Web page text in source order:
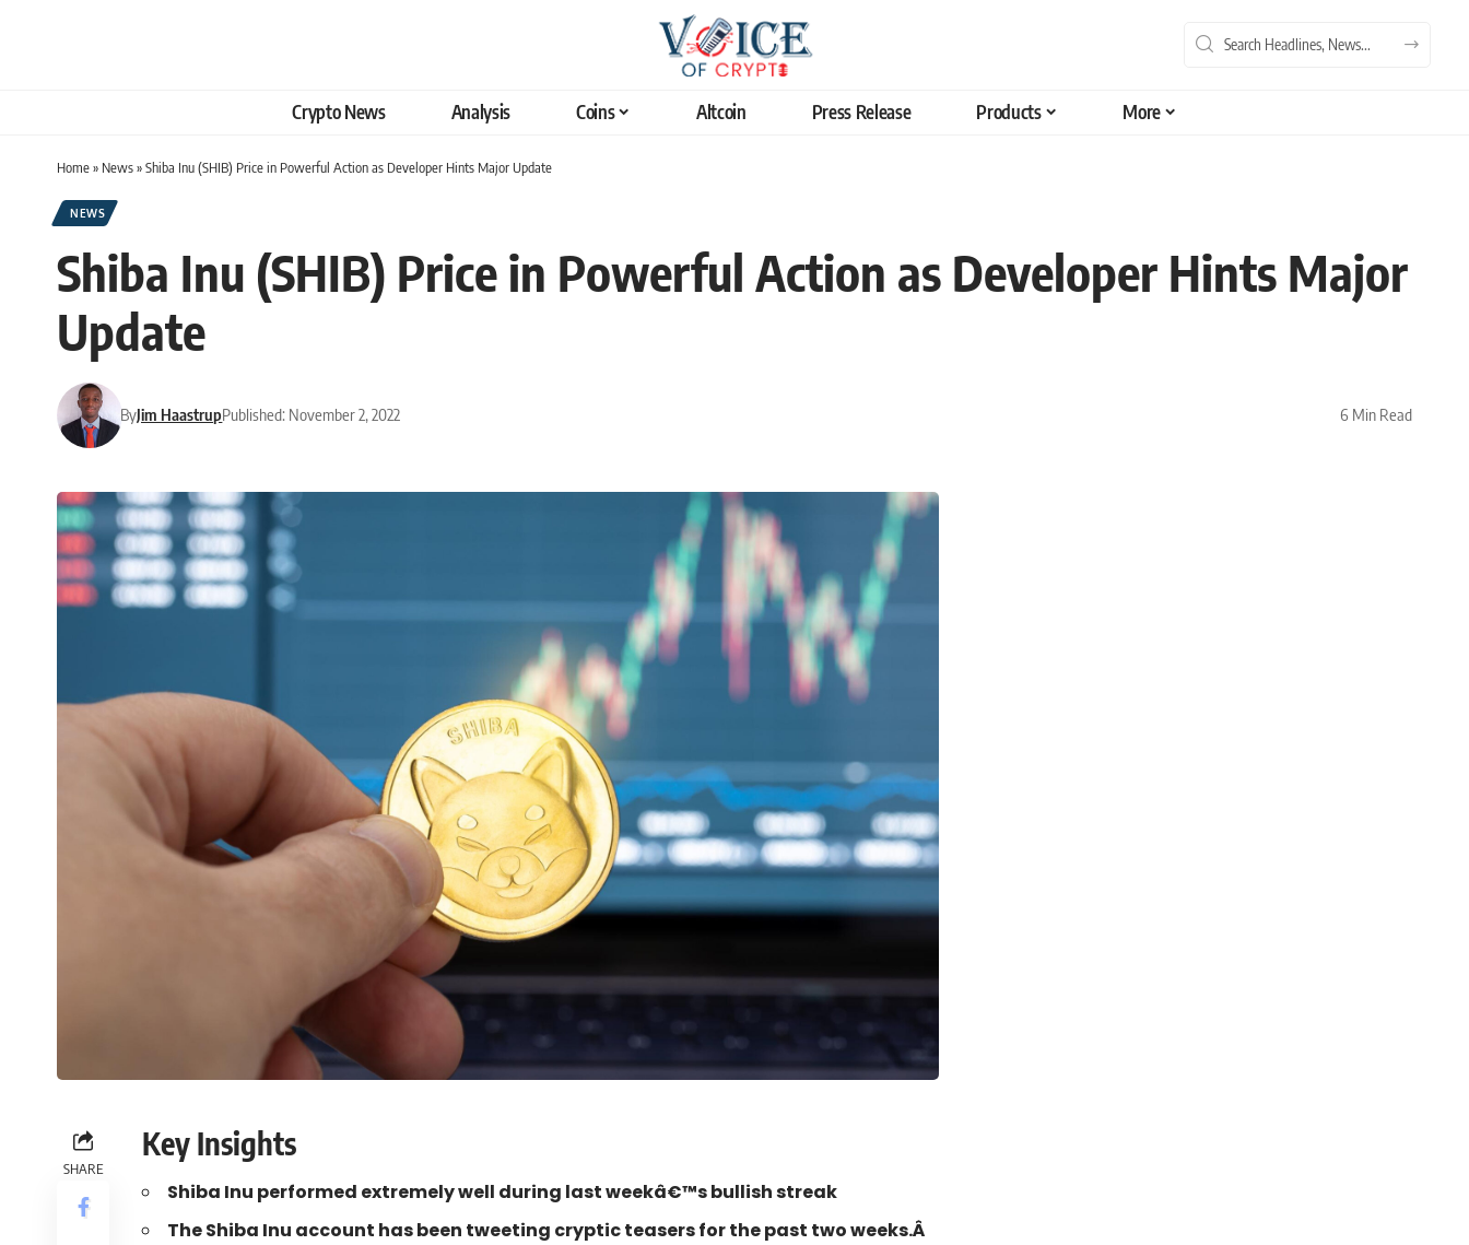
Crypto News Analysis Coins Altcoin Press Release Products More
Home» News»Shiba Inu (SHIB) Price in Powerful Action as Developer Hints Major Update
NEWS
Shiba Inu (SHIB) Price in Powerful Action as Developer Hints Major
Update
ByJim HaastrupPublished: November 2, 2022 6 Min Read
SHARE
Key Insights
Shiba Inu performed extremely well during last weekâ€™s bullish streak
The Shiba Inu account has been tweeting cryptic teasers for the past two weeks.Â